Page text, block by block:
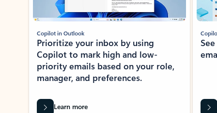
Copilot in Outlook
Prioritize your inbox by using
Copilot to mark high and low-
priority emails based on your role,
manager, and preferences.
Learn more